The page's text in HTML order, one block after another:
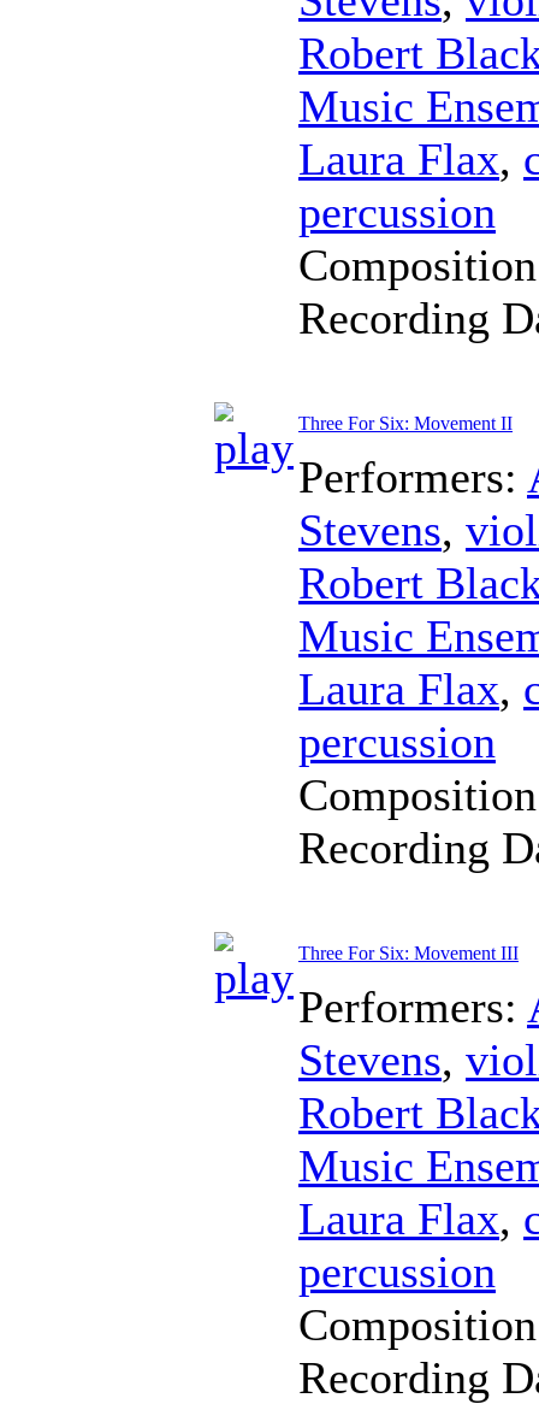
Robert
Music
Laura Flax,
percussion
Recording
Three For Six: Movement II
Performers:
Stevens,
Robert
Music
Laura Flax,
percussion
Recording
Three For Six: Movement III
Performers:
Stevens,
Robert
Music
Laura Flax,
percussion
Recording